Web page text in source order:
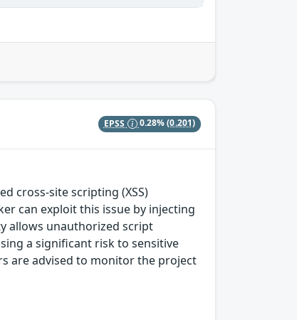
EPSS 0.28%(0.201)
cross-site scripting (XSS)
can exploit this issue by injecting
allows unauthorized script
a significant risk to sensitive
are advised to monitor the project